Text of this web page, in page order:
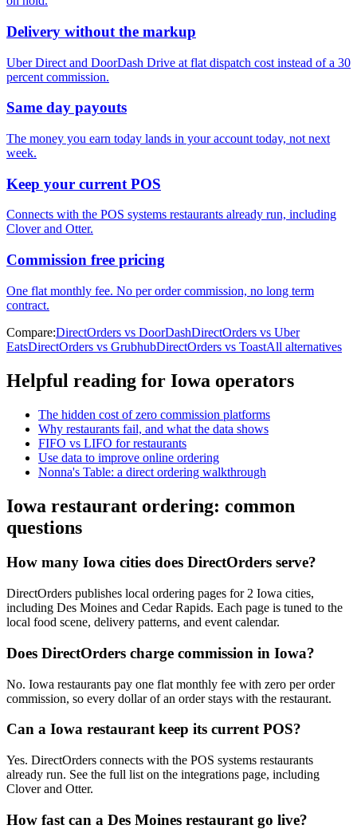
Delivery without the markup
Uber Direct and DoorDash Drive at flat dispatch cost instead of a 30
percent commission.
Same day payouts
The money you earn today lands in your account today, not next
week.
Keep your current POS
Connects with the POS systems restaurants already run, including
Clover and Otter.
Commission free pricing
One flat monthly fee. No per order commission, no long term
contract.
Compare:DirectOrders vs DoorDashDirectOrders vs Uber
EatsDirectOrders vs GrubhubDirectOrders vs ToastAll alternatives
Helpful reading for Iowa operators
The hidden cost of zero commission platforms
Why restaurants fail, and what the data shows
FIFO vs LIFO for restaurants
Use data to improve online ordering
Nonna's Table: a direct ordering walkthrough
Iowa restaurant ordering: common
questions
How many Iowa cities does DirectOrders serve?
DirectOrders publishes local ordering pages for 2 Iowa cities,
including Des Moines and Cedar Rapids. Each page is tuned to the
local food scene, delivery patterns, and event calendar.
Does DirectOrders charge commission in Iowa?
No. Iowa restaurants pay one flat monthly fee with zero per order
commission, so every dollar of an order stays with the restaurant.
Can a Iowa restaurant keep its current POS?
Yes. DirectOrders connects with the POS systems restaurants
already run. See the full list on the integrations page, including
Clover and Otter.
How fast can a Des Moines restaurant go live?